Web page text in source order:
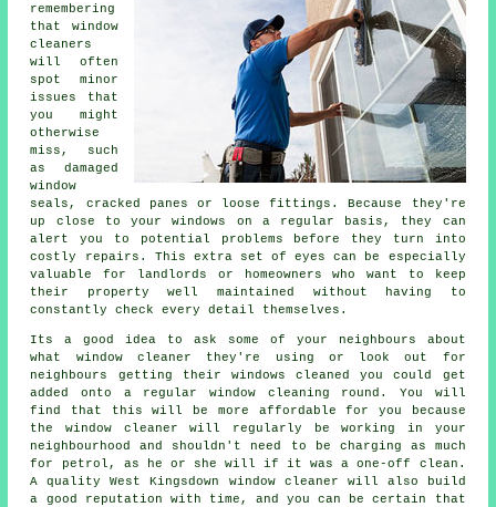
remembering
that window
cleaners
will often
spot minor
issues that
you might
otherwise
miss, such
as damaged
window
seals, cracked panes or loose fittings. Because they're
up close to your windows on a regular basis, they can
alert you to potential problems before they turn into
costly repairs. This extra set of eyes can be especially
valuable for landlords or homeowners who want to keep
their property well maintained without having to
constantly check every detail themselves.
Its a good idea to ask some of your neighbours about
what window cleaner they're using or look out for
neighbours getting their windows cleaned
you could get
added onto a regular window cleaning round . You will
find that this will be more affordable for you because
the window cleaner will regularly be working in your
neighbourhood and shouldn't need to be charging as much
for petrol, as he or she will if it was aone-off clean .
A quality West Kingsdown window cleaner will also build
a good reputation with time, and you can be certain that